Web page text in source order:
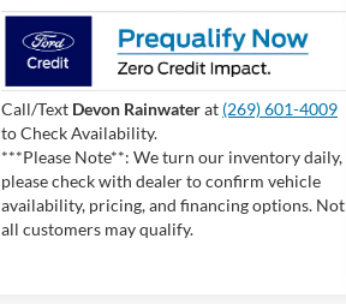
Call/Text Devon Rainwaterat (269) 601-4009
to Check Availability.
***Please Note**: We turn our inventory daily,
please check with dealer to confirm vehicle
availability, pricing, and financing options. Not
all customers may qualify.